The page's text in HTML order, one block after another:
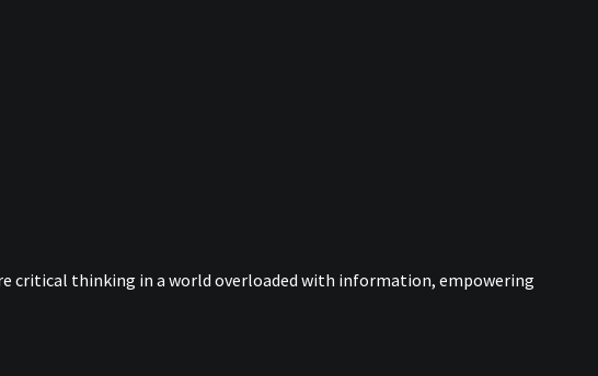
critical thinking in a world overloaded with information, empowering